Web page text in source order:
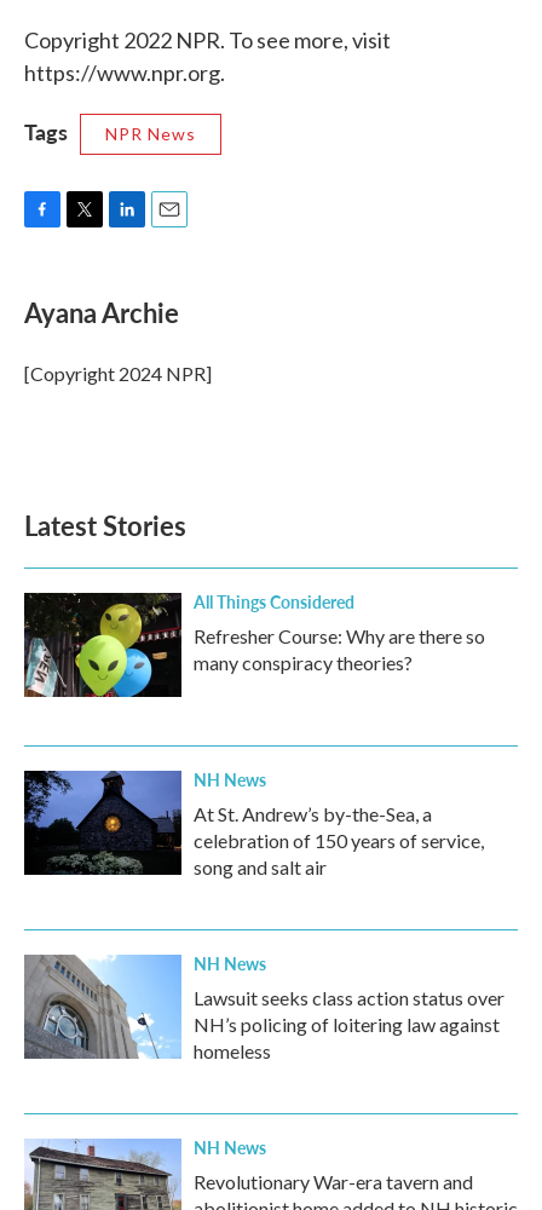
Copyright 2022 NPR. To see more, visit
https://www.npr.org.
Tags NPR News
e
b
o
k
t
t
r
k
e
I
n
i
l
Ayana Archie
[Copyright 2024 NPR]
Latest Stories
All Things Considered
Refresher Course: Why are there so
many conspiracy theories?
NH News
At St. Andrew’s by-the-Sea, a
celebration of 150 years of service,
song and salt air
NH News
Lawsuit seeks class action status over
NH’s policing of loitering law against
homeless
NH News
Revolutionary War-era tavern and